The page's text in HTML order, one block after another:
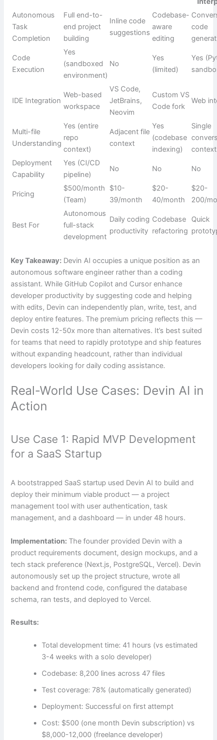
Autonomous
Task
Completion
Full end-to-
end project
building
Inline code
suggestions
Codebase-
aware
editing
code
Code
Execution
Yes
(sandboxed
environment)
No
Yes
(limited)
Yes
IDE Integration
Web-based
workspace
VS Code,
JetBrains,
Neovim
Custom VS
Code fork
Web
Multi-file
Understanding
Yes (entire
repo
context)
Adjacent file
context
Yes
(codebase
indexing)
Single
context
Deployment
Capability
Yes (CI/CD
pipeline)
No No No
Pricing
$500/month
(Team)
$10-
39/month
$20-
40/month
$20-
200/
Best For
Autonomous
full-stack
development
Daily coding
productivity
Codebase
refactoring
Quick
Key Takeaway: Devin AI occupies a unique position as an
autonomous software engineer rather than a coding
assistant. While GitHub Copilot and Cursor enhance
developer productivity by suggesting code and helping
with edits, Devin can independently plan, write, test, and
deploy entire features. The premium pricing reflects this —
Devin costs 12-50x more than alternatives. It’s best suited
for teams that need to rapidly prototype and ship features
without expanding headcount, rather than individual
developers looking for daily coding assistance.
Real-World Use Cases: Devin AI in
Action
Use Case 1: Rapid MVP Development
for a SaaS Startup
A bootstrapped SaaS startup used Devin AI to build and
deploy their minimum viable product — a project
management tool with user authentication, task
management, and a dashboard — in under 48 hours.
Implementation: The founder provided Devin with a
product requirements document, design mockups, and a
tech stack preference (Next.js, PostgreSQL, Vercel). Devin
autonomously set up the project structure, wrote all
backend and frontend code, configured the database
schema, ran tests, and deployed to Vercel.
Results:
Total development time: 41 hours (vs estimated
3-4 weeks with a solo developer)
Codebase: 8,200 lines across 47 files
Test coverage: 78% (automatically generated)
Deployment: Successful on first attempt
Cost: $500 (one month Devin subscription) vs
$8,000-12,000 (freelance developer)